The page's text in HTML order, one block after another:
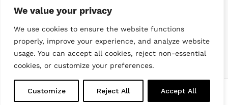
We value your privacy
We use cookies to ensure the website functions
properly, improve your experience, and analyze website
usage. You can accept all cookies, reject non-essential
cookies, or customize your preferences.
Customize Reject All Accept All
© 2022 DiveWise Equipment. All Rights Reserved
Home Menu Search Cart